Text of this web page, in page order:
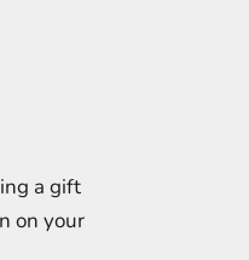
a gift
on your